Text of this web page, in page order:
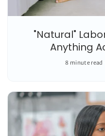
"Natural"
Anything
8 minute read